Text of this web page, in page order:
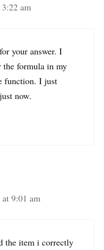
am
your answer. I
the formula in my
function. I just
now.
at 9:01 am
the item i correctly